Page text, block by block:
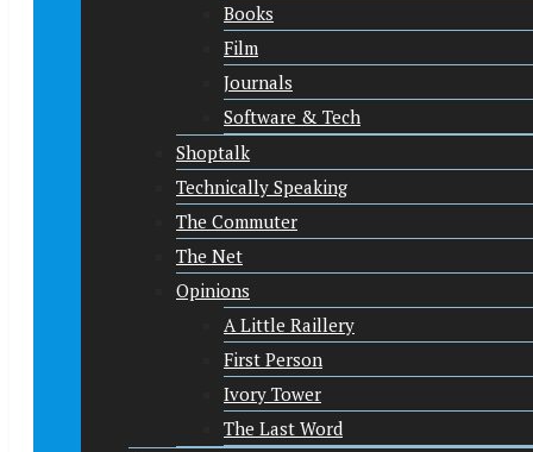
Books
Film
Journals
Software & Tech
Shoptalk
Technically Speaking
The Commuter
The Net
Opinions
A Little Raillery
First Person
Ivory Tower
The Last Word